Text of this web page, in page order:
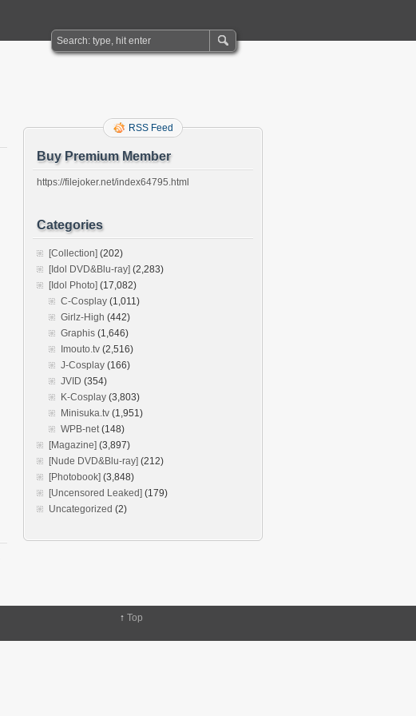
RSS Feed
Buy Premium Member
https://filejoker.net/index64795.html
Categories
[Collection] (202)
[Idol DVD&Blu-ray] (2,283)
[Idol Photo] (17,082)
C-Cosplay (1,011)
Girlz-High (442)
Graphis (1,646)
Imouto.tv (2,516)
J-Cosplay (166)
JVID (354)
K-Cosplay (3,803)
Minisuka.tv (1,951)
WPB-net(148)
[Magazine] (3,897)
[Nude DVD&Blu-ray] (212)
[Photobook] (3,848)
[Uncensored Leaked] (179)
Uncategorized (2)
↑ Top